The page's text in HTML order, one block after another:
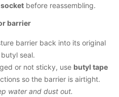
before reassembling.
barrier
barrier back into its original
seal.
or not sticky, use butyl tape
so the barrier is airtight.
water and dust out.